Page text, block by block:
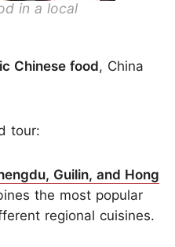
in a local
Chinese food, China
tour:
Guilin, and Hong
the most popular
regional cuisines.